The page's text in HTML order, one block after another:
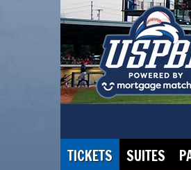
TICKETS SUITES